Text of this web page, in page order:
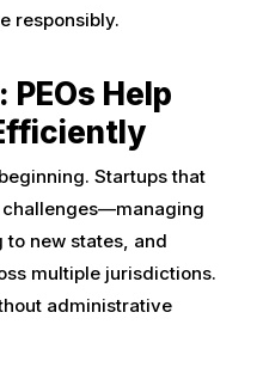
responsibly.
Help
Startups that
new states, and
multiple jurisdictions.
administrative